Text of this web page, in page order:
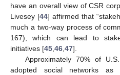
have an overall view of CSR
Livesey [44] affirmed that
much a two-way process of
167), which can lead to
initiatives [45,46,47].
Approximately 70% of
adopted social networks